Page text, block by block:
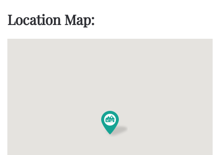
Location Map: